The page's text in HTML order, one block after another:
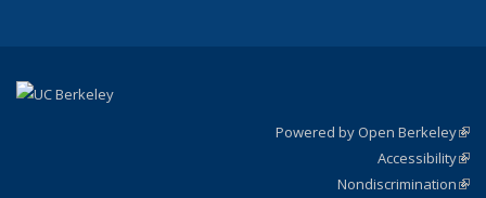
Powered by Open Berkeley
Accessibility
Nondiscrimination